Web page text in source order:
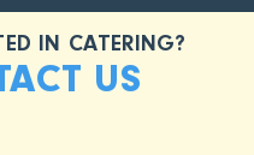
IN CATERING?
US